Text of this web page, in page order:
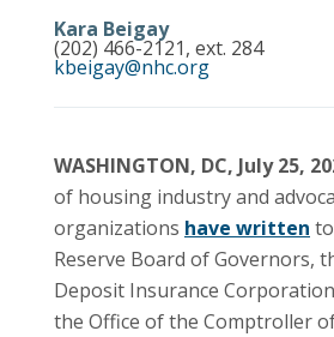
Kara Beigay
(202) 466-2121, ext. 284
kbeigay@nhc.org
WASHINGTON, DC, July 25,
of housing industry and
organizations have written
Reserve Board of Governors,
Deposit Insurance Corporation
the Office of the Comptroller